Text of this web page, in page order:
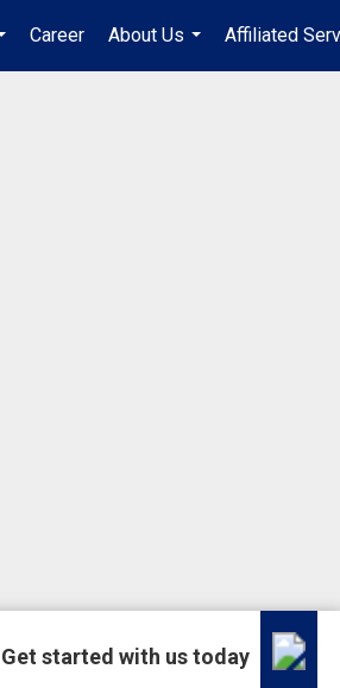
...
Career
About Us
...
Affiliated
Get started with us today